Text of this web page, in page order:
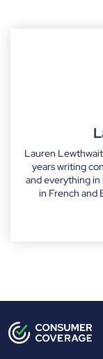
Lauren
years writing
and everything in
in French and